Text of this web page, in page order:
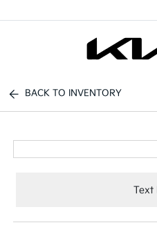
BACK TO INVENTORY
Text